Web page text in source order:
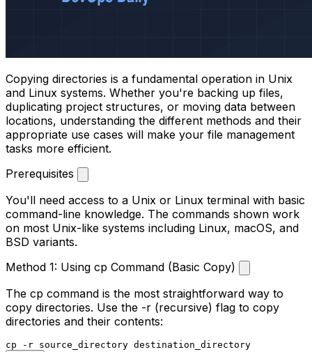
Copying directories is a fundamental operation in Unix
and Linux systems. Whether you're backing up files,
duplicating project structures, or moving data between
locations, understanding the different methods and their
appropriate use cases will make your file management
tasks more efficient.
Prerequisites
You'll need access to a Unix or Linux terminal with basic
command-line knowledge. The commands shown work
on most Unix-like systems including Linux, macOS, and
BSD variants.
Method 1: Using cp Command (Basic Copy)
The cp command is the most straightforward way to
copy directories. Use the -r (recursive) flag to copy
directories and their contents:
cp